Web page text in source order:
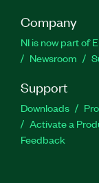
Company
NI is now part of
Newsroom
Support
Downloads
Activate a
Feedback